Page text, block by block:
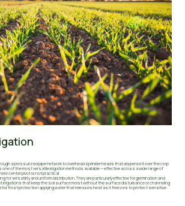
a pressurized pipe network to overhead sprinkler heads that disperse it over the crop
one of the most versatile irrigation methods available — effective across a wide range of
center pivot is not practical.
for versatility and uniform distribution. They are particularly effective for germination and
irrigations that keep the soil surface moist without the surface disturbance or channeling
for frost protection applying water that releases heat as it freezes to protect sensitive